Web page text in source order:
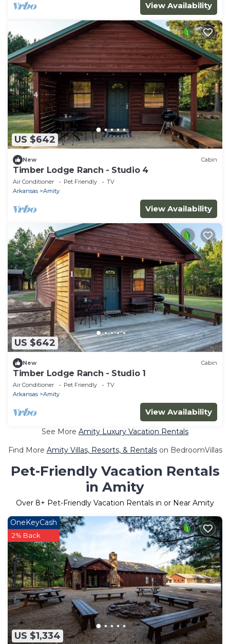
View Availability
US $642
New Cabin
Timber Lodge Ranch - Studio 4
Air Conditioner Pet Friendly
TV
Arkansas
Amity
View Availability
US $642
New Cabin
Timber Lodge Ranch - Studio 1
Air Conditioner Pet Friendly
TV
Arkansas
Amity
View Availability
See More Amity Luxury Vacation Rentals
Find More Amity Villas, Resorts, & Rentalson BedroomVillas
Pet-Friendly Vacation Rentals
in Amity
Over 8+ Pet-Friendly Vacation Rentals in or Near Amity
US $1,334
OneKeyCash
2% Back